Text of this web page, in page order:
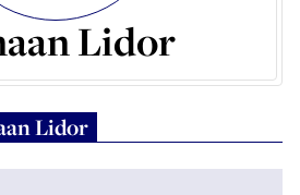
Lidor
Lidor